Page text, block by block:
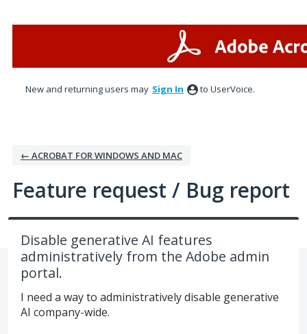
New and returning users may Sign In to UserVoice.
← ACROBAT FOR WINDOWS AND MAC
Feature request / Bug report
Disable generative AI features
administratively from the Adobe admin
portal.
I need a way to administratively disable generative
AI company-wide.